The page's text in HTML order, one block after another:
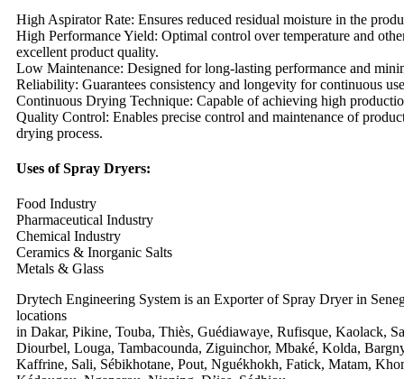
High Aspirator Rate: Ensures reduced residual moisture in the
High Performance Yield: Optimal control over temperature and
excellent product quality.
Low Maintenance: Designed for long-lasting performance and
Reliability: Guarantees consistency and longevity for continuous
Continuous Drying Technique: Capable of achieving high
Quality Control: Enables precise control and maintenance of
drying process.
Uses of Spray Dryers:
Food Industry
Pharmaceutical Industry
Chemical Industry
Ceramics & Inorganic Salts
Metals & Glass
Drytech Engineering System is an Exporter of Spray Dryer in
locations
in Dakar, Pikine, Touba, Thiès, Guédiawaye, Rufisque, Kaolack,
Diourbel, Louga, Tambacounda, Ziguinchor, Mbaké, Kolda,
Kaffrine, Sali, Sébikhotane, Pout, Nguékhokh, Fatick, Matam,